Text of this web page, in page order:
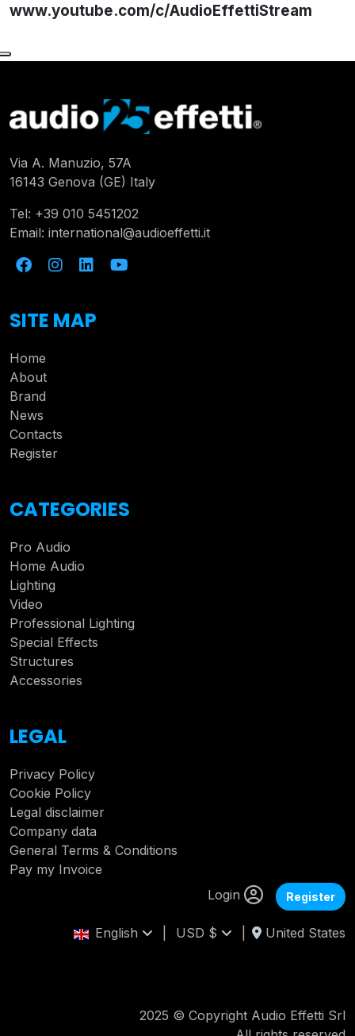
www.youtube.com/c/AudioEffettiStream
Via A. Manuzio, 57A
16143 Genova (GE) Italy
Tel: +39 010 5451202
Email: international@audioeffetti.it
SITE MAP
Home
About
Brand
News
Contacts
Register
CATEGORIES
Pro Audio
Home Audio
Lighting
Video
Professional Lighting
Special Effects
Structures
Accessories
LEGAL
Privacy Policy
Cookie Policy
Legal disclaimer
Company data
General Terms & Conditions
Pay my Invoice
Login
Register
English USD $ United States
2025 © Copyright Audio Effetti Srl